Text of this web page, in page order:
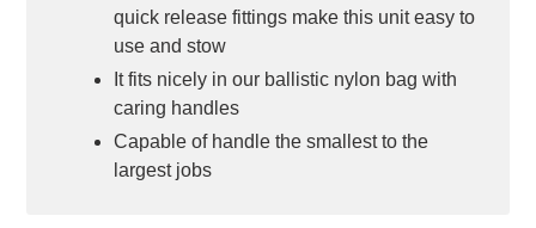
quick release fittings make this unit easy to
use and stow
It fits nicely in our ballistic nylon bag with
caring handles
Capable of handle the smallest to the
largest jobs